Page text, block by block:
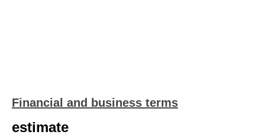
Financial and business terms
estimate